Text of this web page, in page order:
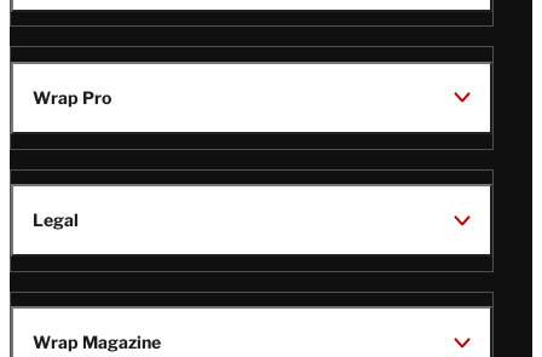
Wrap Pro
Legal
Wrap Magazine